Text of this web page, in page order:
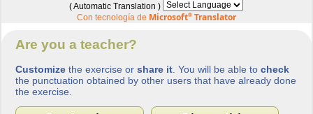
( Automatic Translation )
Con tecnología de Microsoft®Translator
Are you a teacher?
Customize the exercise orshare it . You will be able tocheck
the punctuation obtained by other users that have already done
the exercise.